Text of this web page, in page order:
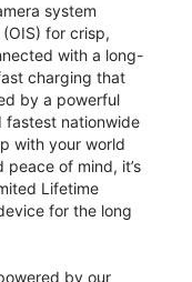
system
for crisp,
with a long-
charging that
by a powerful
fastest nationwide
with your world
of mind, it’s
Lifetime
for the long
by our